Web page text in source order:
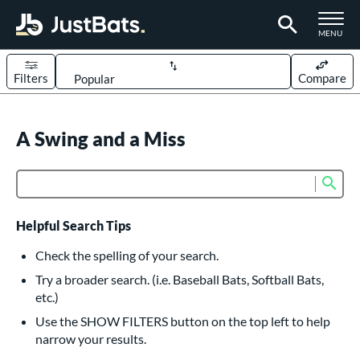
TOGGLE
MENU
Sort Results
Filters Compare
614 matching results
233 matching results
Bats
160 matching results
Pitch
15 matching results
matching results
A Swing and a Miss
Helpful Search Tips
Check the spelling of your search.
Try a broader search. (i.e. Baseball Bats, Softball Bats,
etc.)
Use the SHOW FILTERS button on the top left to help
narrow your results.